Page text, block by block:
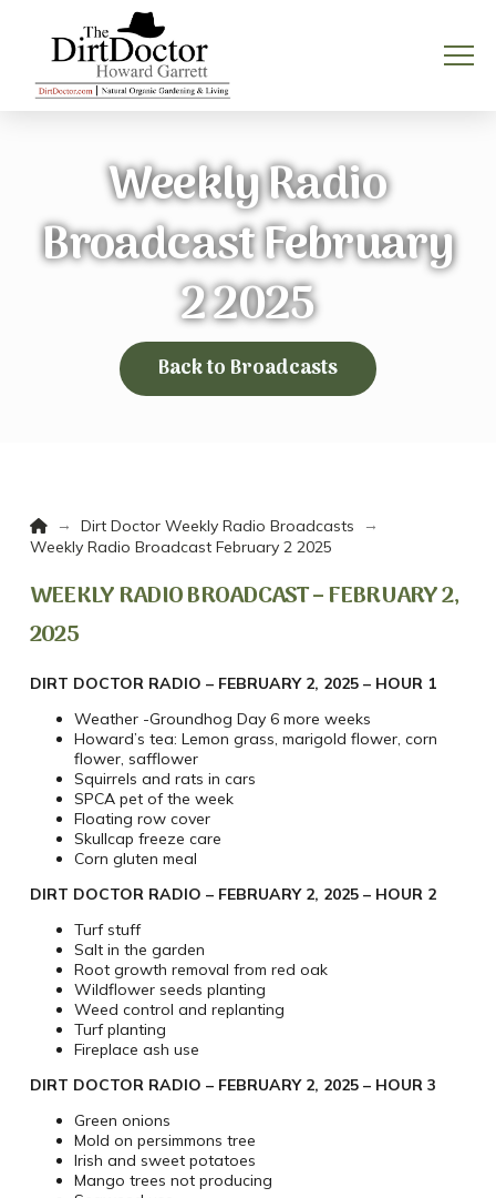
Weekly Radio
Broadcast February
2 2025
Back to Broadcasts
Home
→ Dirt Doctor Weekly Radio Broadcasts
→
Weekly Radio Broadcast February 2 2025
WEEKLY RADIO BROADCAST – FEBRUARY 2,
2025
DIRT DOCTOR RADIO – FEBRUARY 2, 2025 – HOUR 1
Weather -Groundhog Day 6 more weeks
Howard’s tea: Lemon grass, marigold flower, corn
flower, safflower
Squirrels and rats in cars
SPCA pet of the week
Floating row cover
Skullcap freeze care
Corn gluten meal
DIRT DOCTOR RADIO – FEBRUARY 2, 2025 – HOUR 2
Turf stuff
Salt in the garden
Root growth removal from red oak
Wildflower seeds planting
Weed control and replanting
Turf planting
Fireplace ash use
DIRT DOCTOR RADIO – FEBRUARY 2, 2025 – HOUR 3
Green onions
Mold on persimmons tree
Irish and sweet potatoes
Mango trees not producing